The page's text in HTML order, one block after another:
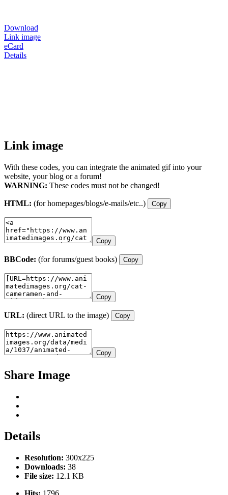
Download
Link image
eCard
Details
Link image
With these codes, you can integrate the animated gif into your
website, your blog or a forum!
WARNING: These codes must not be changed!
HTML: (for homepages/blogs/e-mails/etc..) Copy
Copy
BBCode: (for forums/guest books) Copy
Copy
URL: (direct URL to the image) Copy
Copy
Share Image
Details
Resolution: 300x225
Downloads: 38
File size: 12.1 KB